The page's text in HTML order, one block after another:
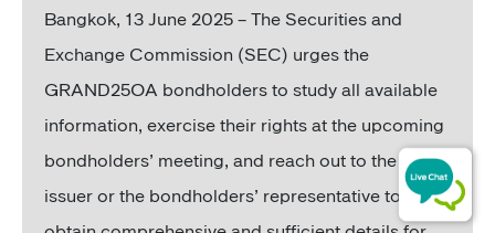
Bangkok, 13 June 2025 – The Securities and
Exchange Commission (SEC) urges the
GRAND25OA bondholders to study all available
information, exercise their rights at the upcoming
bondholders’ meeting, and reach out to the bond
issuer or the bondholders’ representative to